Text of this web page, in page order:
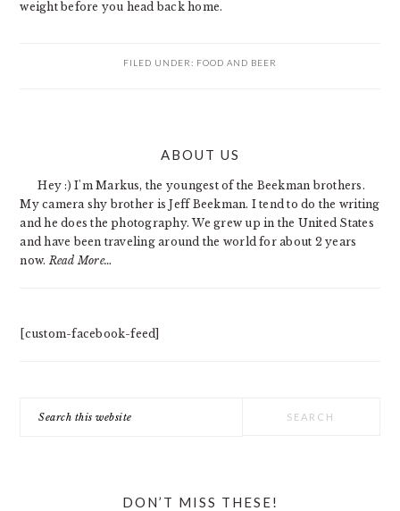
weight before you head back home.
FILED UNDER: FOOD AND BEER
ABOUT US
Hey :) I'm Markus, the youngest of the Beekman brothers.
My camera shy brother is Jeff Beekman. I tend to do the writing
and he does the photography. We grew up in the United States
and have been traveling around the world for about 2 years
now. Read More…
[custom-facebook-feed]
this
DON’T MISS THESE!